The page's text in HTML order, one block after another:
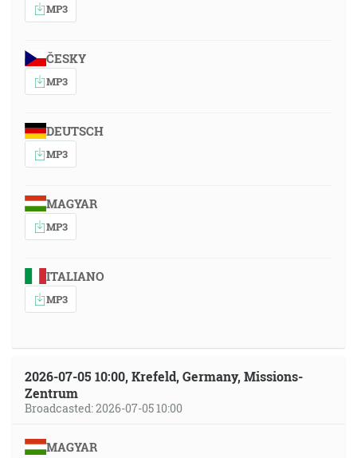
MP3
ČESKY
MP3
DEUTSCH
MP3
MAGYAR
MP3
ITALIANO
MP3
2026-07-05 10:00, Krefeld, Germany, Missions-
Zentrum
Broadcasted: 2026-07-05 10:00
MAGYAR